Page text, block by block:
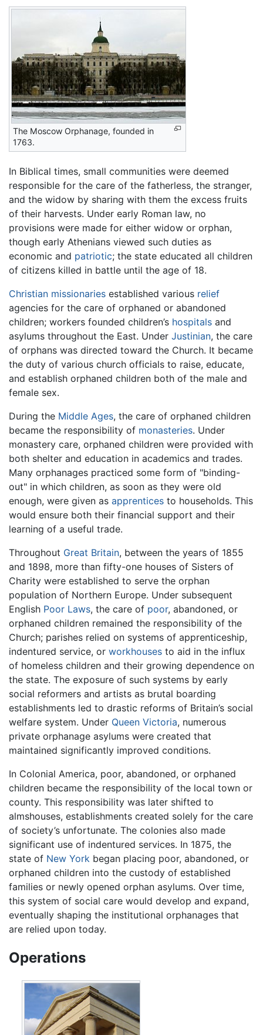
The Moscow Orphanage, founded in
1763.
In Biblical times, small communities were deemed
responsible for the care of the fatherless, the stranger,
and the widow by sharing with them the excess fruits
of their harvests. Under early Roman law, no
provisions were made for either widow or orphan,
though early Athenians viewed such duties as
economic and patriotic; the state educated all children
of citizens killed in battle until the age of 18.
Christian missionaries established various relief
agencies for the care of orphaned or abandoned
children; workers founded children’s hospitals and
asylums throughout the East. Under Justinian, the care
of orphans was directed toward the Church. It became
the duty of various church officials to raise, educate,
and establish orphaned children both of the male and
female sex.
During the Middle Ages, the care of orphaned children
became the responsibility of monasteries. Under
monastery care, orphaned children were provided with
both shelter and education in academics and trades.
Many orphanages practiced some form of "binding-
out" in which children, as soon as they were old
enough, were given as apprentices to households. This
would ensure both their financial support and their
learning of a useful trade.
Throughout Great Britain, between the years of 1855
and 1898, more than fifty-one houses of Sisters of
Charity were established to serve the orphan
population of Northern Europe. Under subsequent
English Poor Laws, the care of poor, abandoned, or
orphaned children remained the responsibility of the
Church; parishes relied on systems of apprenticeship,
indentured service, or workhouses to aid in the influx
of homeless children and their growing dependence on
the state. The exposure of such systems by early
social reformers and artists as brutal boarding
establishments led to drastic reforms of Britain’s social
welfare system. Under Queen Victoria, numerous
private orphanage asylums were created that
maintained significantly improved conditions.
In Colonial America, poor, abandoned, or orphaned
children became the responsibility of the local town or
county. This responsibility was later shifted to
almshouses, establishments created solely for the care
of society’s unfortunate. The colonies also made
significant use of indentured services. In 1875, the
state of New York began placing poor, abandoned, or
orphaned children into the custody of established
families or newly opened orphan asylums. Over time,
this system of social care would develop and expand,
eventually shaping the institutional orphanages that
are relied upon today.
Operations